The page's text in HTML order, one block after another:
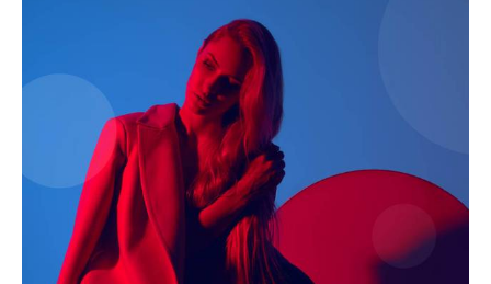
Contacts
Privacy Policy